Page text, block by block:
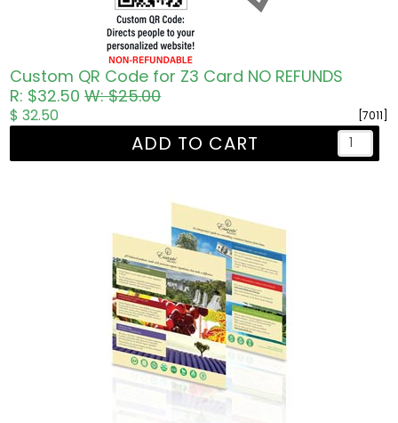
Custom QR Code for Z3 Card NO REFUNDS
R: $32.50W: $25.00
[7011]
$ 32.50
ADD TO CART